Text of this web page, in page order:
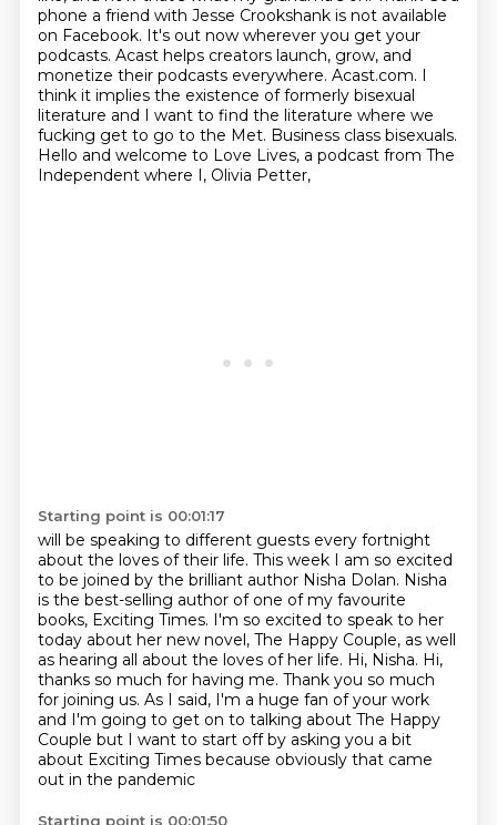
phone a friend with Jesse Crookshank is not available
on Facebook. It's out now wherever you get your
podcasts. Acast helps creators launch, grow, and
monetize their podcasts everywhere. Acast.com. I
think it implies the existence of formerly bisexual
literature and I want to find the literature where we
fucking get to go to the Met. Business class bisexuals.
Hello and welcome to Love Lives, a podcast from The
Independent where I, Olivia Petter,
Starting point is 00:01:17
will be speaking to different guests every fortnight
about the loves of their life. This week I am so excited
to be joined by the brilliant author Nisha Dolan. Nisha
is the best-selling author of one of my favourite
books, Exciting Times. I'm so excited to speak to her
today about her new novel, The Happy Couple, as well
as hearing all about the loves of her life. Hi, Nisha. Hi,
thanks so much for having me. Thank you so much
for joining us. As I said, I'm a huge fan of your work
and I'm going to get on to talking about The Happy
Couple but I want to start off by asking you a bit
about Exciting Times because obviously that came
out in the pandemic
Starting point is 00:01:50